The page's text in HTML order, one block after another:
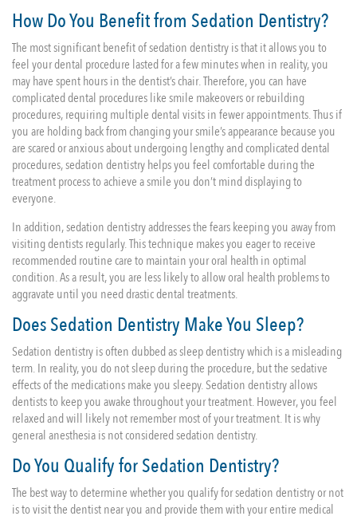
How Do You Benefit from Sedation Dentistry?
The most significant benefit of sedation dentistry is that it allows you to
feel your dental procedure lasted for a few minutes when in reality, you
may have spent hours in the dentist’s chair. Therefore, you can have
complicated dental procedures like smile makeovers or rebuilding
procedures, requiring multiple dental visits in fewer appointments. Thus if
you are holding back from changing your smile’s appearance because you
are scared or anxious about undergoing lengthy and complicated dental
procedures, sedation dentistry helps you feel comfortable during the
treatment process to achieve a smile you don’t mind displaying to
everyone.
In addition, sedation dentistry addresses the fears keeping you away from
visiting dentists regularly. This technique makes you eager to receive
recommended routine care to maintain your oral health in optimal
condition. As a result, you are less likely to allow oral health problems to
aggravate until you need drastic dental treatments.
Does Sedation Dentistry Make You Sleep?
Sedation dentistry is often dubbed as sleep dentistry which is a misleading
term. In reality, you do not sleep during the procedure, but the sedative
effects of the medications make you sleepy. Sedation dentistry allows
dentists to keep you awake throughout your treatment. However, you feel
relaxed and will likely not remember most of your treatment. It is why
general anesthesia is not considered sedation dentistry.
Do You Qualify for Sedation Dentistry?
The best way to determine whether you qualify for sedation dentistry or not
is to visit the dentist near you and provide them with your entire medical